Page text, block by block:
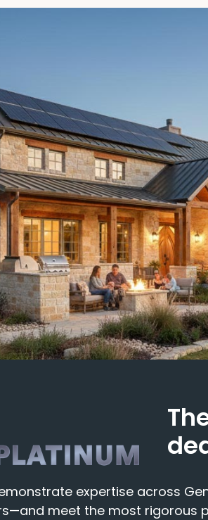
expertise across
meet the most rigorous